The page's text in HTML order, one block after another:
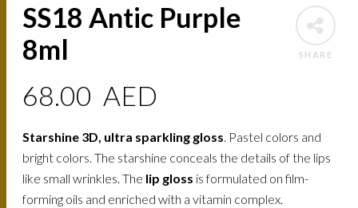
SHARE
SS18 Antic Purple
8ml
68.00 AED
Starshine 3D, ultra sparkling gloss. Pastel colors and
bright colors. The starshine conceals the details of the lips
like small wrinkles. The lip gloss is formulated on film-
forming oils and enriched with a vitamin complex.